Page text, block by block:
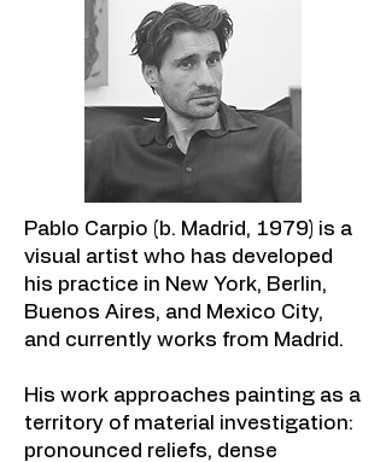
Pablo Carpio (b. Madrid, 1979) is a
visual artist who has developed
his practice in New York, Berlin,
Buenos Aires, and Mexico City,
and currently works from Madrid.
His work approaches painting as a
territory of material investigation:
pronounced reliefs, dense